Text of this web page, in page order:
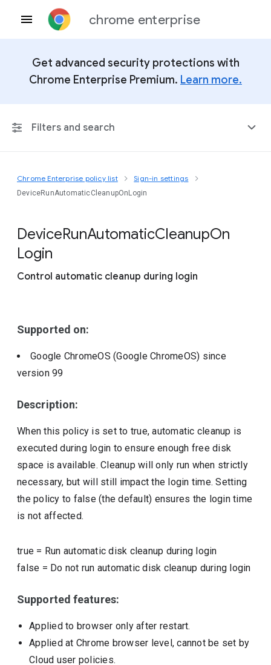
chrome enterprise
Get advanced security protections with
Chrome Enterprise Premium. Learn more.
Filters and search
Any Platform
Include deprecated policies
Chrome Enterprise policy list Sign-in settings
DeviceRunAutomaticCleanupOnLogin
DeviceRunAutomaticCleanupOn
Login
Control automatic cleanup during login
Supported on:
Google ChromeOS (Google ChromeOS) since
version99
Description:
When this policy is set to true, automatic cleanup is
executed during login to ensure enough free disk
space is available. Cleanup will only run when strictly
necessary, but will still impact the login time. Setting
the policy to false (the default) ensures the login time
is not affected.
true = Run automatic disk cleanup during login
false = Do not run automatic disk cleanup during login
Supported features:
Applied to browser only after restart.
Applied at Chrome browser level, cannot be set by
Cloud user policies.